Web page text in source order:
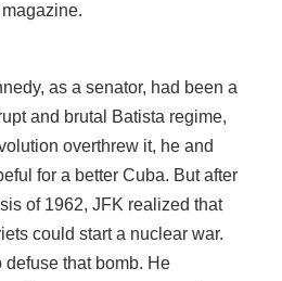
as a senator, had been a
and brutal Batista regime,
overthrew it, he and
for a better Cuba. But after
of 1962, JFK realized that
could start a nuclear war.
defuse that bomb. He